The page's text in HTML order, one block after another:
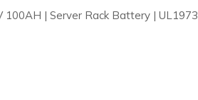
| Server Rack Battery | UL1973,